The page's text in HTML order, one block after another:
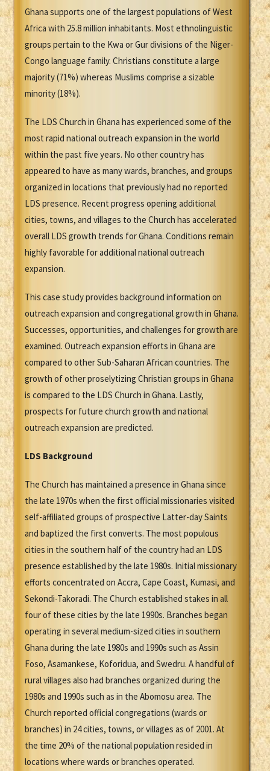
Ghana supports one of the largest populations of West
Africa with 25.8 million inhabitants. Most ethnolinguistic
groups pertain to the Kwa or Gur divisions of the Niger-
Congo language family. Christians constitute a large
majority (71%) whereas Muslims comprise a sizable
minority (18%).
The LDS Church in Ghana has experienced some of the
most rapid national outreach expansion in the world
within the past five years. No other country has
appeared to have as many wards, branches, and groups
organized in locations that previously had no reported
LDS presence. Recent progress opening additional
cities, towns, and villages to the Church has accelerated
overall LDS growth trends for Ghana. Conditions remain
highly favorable for additional national outreach
expansion.
This case study provides background information on
outreach expansion and congregational growth in Ghana.
Successes, opportunities, and challenges for growth are
examined. Outreach expansion efforts in Ghana are
compared to other Sub-Saharan African countries. The
growth of other proselytizing Christian groups in Ghana
is compared to the LDS Church in Ghana. Lastly,
prospects for future church growth and national
outreach expansion are predicted.
LDS Background
The Church has maintained a presence in Ghana since
the late 1970s when the first official missionaries visited
self-affiliated groups of prospective Latter-day Saints
and baptized the first converts. The most populous
cities in the southern half of the country had an LDS
presence established by the late 1980s. Initial missionary
efforts concentrated on Accra, Cape Coast, Kumasi, and
Sekondi-Takoradi. The Church established stakes in all
four of these cities by the late 1990s. Branches began
operating in several medium-sized cities in southern
Ghana during the late 1980s and 1990s such as Assin
Foso, Asamankese, Koforidua, and Swedru. A handful of
rural villages also had branches organized during the
1980s and 1990s such as in the Abomosu area. The
Church reported official congregations (wards or
branches) in 24 cities, towns, or villages as of 2001. At
the time 20% of the national population resided in
locations where wards or branches operated.